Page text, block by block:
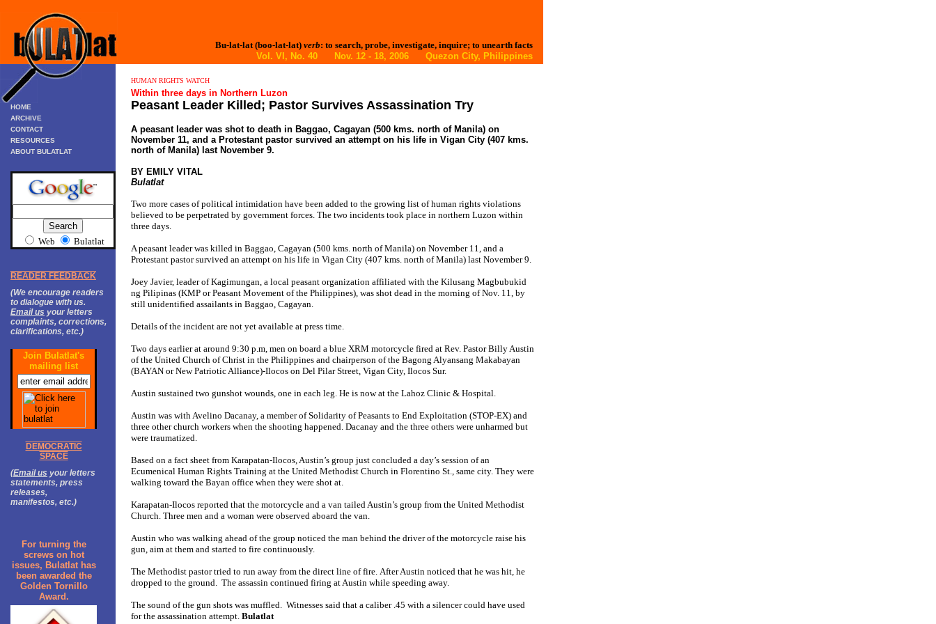
Bu-lat-lat (boo-lat-lat) verb: to search, probe, investigate, inquire; to unearth facts
Vol. VI, No. 40 Nov. 12 - 18, 2006 Quezon City, Philippines
HOME
ARCHIVE
CONTACT
RESOURCES
ABOUT BULATLAT
Web Bulatlat
READER FEEDBACK
(We encourage readers
to dialogue with us.
Email us your letters
complaints, corrections,
clarifications, etc.)
Join Bulatlat's
mailing list
DEMOCRATIC
SPACE
(Email us your letters
statements, press
releases,
manifestos, etc.)
For turning the
screws on hot
issues, Bulatlat has
been awarded the
Golden Tornillo
Award.
HUMAN RIGHTS WATCH
Within three days in Northern Luzon
Peasant Leader Killed; Pastor Survives Assassination Try
A peasant leader was shot to death in Baggao, Cagayan (500 kms. north of Manila) on
November 11, and a Protestant pastor survived an attempt on his life in Vigan City (407 kms.
north of Manila) last November 9.
BY EMILY VITAL
Bulatlat
Two more cases of political intimidation have been added to the growing list of human rights violations
believed to be perpetrated by government forces. The two incidents took place in northern Luzon within
three days.
A peasant leader was killed in Baggao, Cagayan (500 kms. north of Manila) on November 11, and a
Protestant pastor survived an attempt on his life in Vigan City (407 kms. north of Manila) last November 9.
Joey Javier, leader of Kagimungan, a local peasant organization affiliated with the Kilusang Magbubukid
ng Pilipinas (KMP or Peasant Movement of the Philippines), was shot dead in the morning of Nov. 11, by
still unidentified assailants in Baggao, Cagayan.
Details of the incident are not yet available at press time.
Two days earlier at around 9:30 p.m, men on board a blue XRM motorcycle fired at Rev. Pastor Billy Austin
of the United Church of Christ in the Philippines and chairperson of the Bagong Alyansang Makabayan
(BAYAN or New Patriotic Alliance)-Ilocos on Del Pilar Street, Vigan City, Ilocos Sur.
Austin sustained two gunshot wounds, one in each leg. He is now at the Lahoz Clinic & Hospital.
Austin was with Avelino Dacanay, a member of Solidarity of Peasants to End Exploitation (STOP-EX) and
three other church workers when the shooting happened. Dacanay and the three others were unharmed but
were traumatized.
Based on a fact sheet from Karapatan-Ilocos, Austin’s group just concluded a day’s session of an
Ecumenical Human Rights Training at the United Methodist Church in Florentino St., same city. They were
walking toward the Bayan office when they were shot at.
Karapatan-Ilocos reported that the motorcycle and a van tailed Austin’s group from the United Methodist
Church. Three men and a woman were observed aboard the van.
Austin who was walking ahead of the group noticed the man behind the driver of the motorcycle raise his
gun, aim at them and started to fire continuously.
The Methodist pastor tried to run away from the direct line of fire. After Austin noticed that he was hit, he
dropped to the ground. The assassin continued firing at Austin while speeding away.
The sound of the gun shots was muffled. Witnesses said that a caliber .45 with a silencer could have used
for the assassination attempt. Bulatlat